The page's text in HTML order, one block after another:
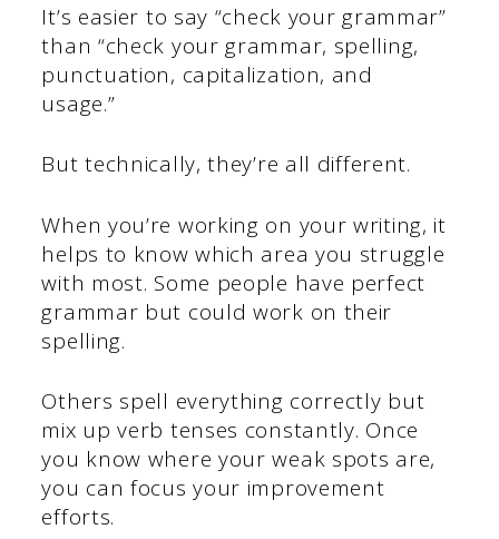
It’s easier to say “check your grammar”
than “check your grammar, spelling,
punctuation, capitalization, and
usage.”
But technically, they’re all different.
When you’re working on your writing, it
helps to know which area you struggle
with most. Some people have perfect
grammar but could work on their
spelling.
Others spell everything correctly but
mix up verb tenses constantly. Once
you know where your weak spots are,
you can focus your improvement
efforts.